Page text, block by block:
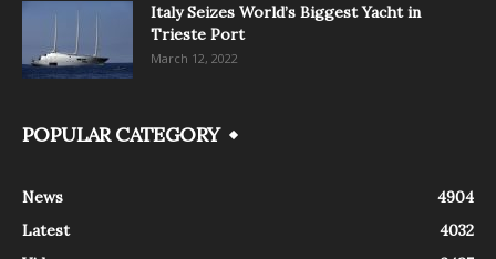
Italy Seizes World’s Biggest Yacht in
Trieste Port
March 12, 2022
POPULAR CATEGORY
News
4904
Latest
4032